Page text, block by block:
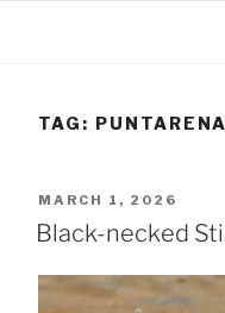
TAG:
POSTED
ON
MARCH 1, 2026
Black-necked